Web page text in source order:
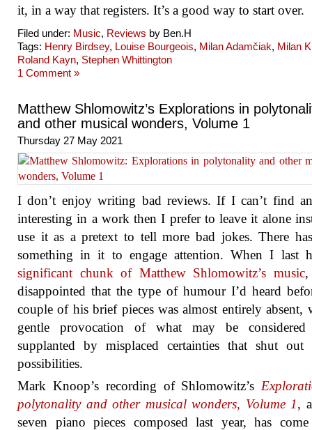
it, in a way that registers. It’s a good way to start over.
Filed under: Music, Reviews by Ben.H
Tags: Henry Birdsey, Louise Bourgeois, Milan Adamčiak, Milan
Roland Kayn, Stephen Whittington
1 Comment »
Matthew Shlomowitz’s Explorations in
and other musical wonders, Volume 1
Thursday 27 May 2021
I don’t enjoy writing bad reviews. If I can’t find
interesting in a work then I prefer to leave it alone
use it as a pretext to tell more bad jokes. There
something in it to engage attention. When I last
significant chunk of Matthew Shlomowitz’s music,
disappointed that the type of humour I’d heard
couple of his brief pieces was almost entirely absent,
gentle provocation of what may be considered
supplanted by misplaced certainties that shut out
possibilities.
Mark Knoop’s recording of Shlomowitz’s
polytonality and other musical wonders, Volume 1,
seven piano pieces composed last year, has